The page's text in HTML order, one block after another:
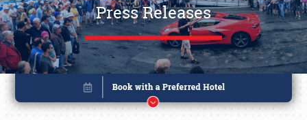
Press Releases